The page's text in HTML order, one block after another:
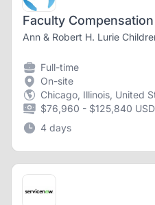
Faculty
Ann & Robert H. Lurie
Full-time
On-site
Chicago, Illinois, United
$76,960 - $125,840
4 days